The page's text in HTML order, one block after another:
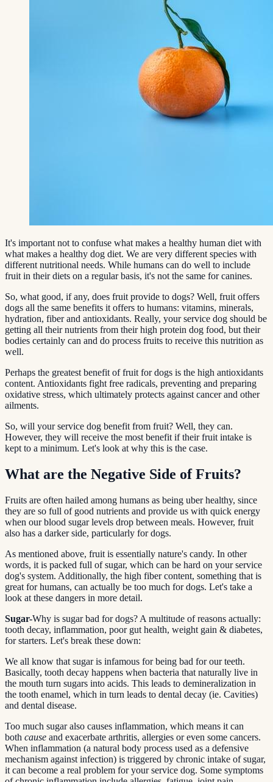
It's important not to confuse what makes a healthy human diet with
what makes a healthy dog diet. We are very different species with
different nutritional needs. While humans can do well to include
fruit in their diets on a regular basis, it's not the same for canines.
So, what good, if any, does fruit provide to dogs? Well, fruit offers
dogs all the same benefits it offers to humans: vitamins, minerals,
hydration, fiber and antioxidants. Really, your service dog should be
getting all their nutrients from their high protein dog food, but their
bodies certainly can and do process fruits to receive this nutrition as
well.
Perhaps the greatest benefit of fruit for dogs is the high antioxidants
content. Antioxidants fight free radicals, preventing and preparing
oxidative stress, which ultimately protects against cancer and other
ailments.
So, will your service dog benefit from fruit? Well, they can.
However, they will receive the most benefit if their fruit intake is
kept to a minimum. Let's look at why this is the case.
What are the Negative Side of Fruits?
Fruits are often hailed among humans as being uber healthy, since
they are so full of good nutrients and provide us with quick energy
when our blood sugar levels drop between meals. However, fruit
also has a darker side, particularly for dogs.
As mentioned above, fruit is essentially nature's candy. In other
words, it is packed full of sugar, which can be hard on your service
dog's system. Additionally, the high fiber content, something that is
great for humans, can actually be too much for dogs. Let's take a
look at these dangers in more detail.
Sugar-Why is sugar bad for dogs? A multitude of reasons actually:
tooth decay, inflammation, poor gut health, weight gain & diabetes,
for starters. Let's break these down:
We all know that sugar is infamous for being bad for our teeth.
Basically, tooth decay happens when bacteria that naturally live in
the mouth turn sugars into acids. This leads to demineralization in
the tooth enamel, which in turn leads to dental decay (ie. Cavities)
and dental disease.
Too much sugar also causes inflammation, which means it can
both cause and exacerbate arthritis, allergies or even some cancers.
When inflammation (a natural body process used as a defensive
mechanism against infection) is triggered by chronic intake of sugar,
it can become a real problem for your service dog. Some symptoms